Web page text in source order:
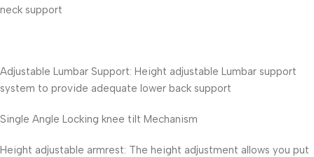
neck support
Adjustable Lumbar Support: Height adjustable Lumbar support
system to provide adequate lower back support
Single Angle Locking knee tilt Mechanism
Height adjustable armrest: The height adjustment allows you put